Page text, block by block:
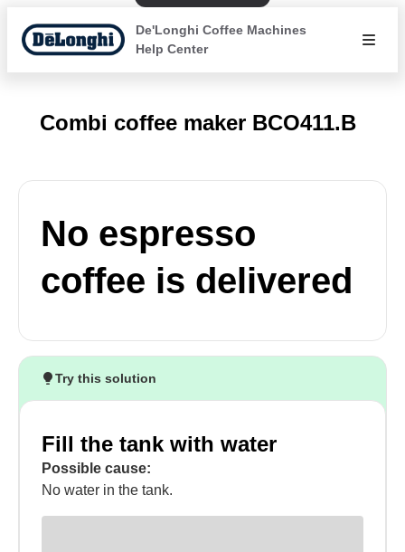
De'Longhi Coffee Machines
Help Center
Combi coffee maker BCO411.B
No espresso
coffee is delivered
Try this solution
Fill the tank with water
Possible cause:
No water in the tank.